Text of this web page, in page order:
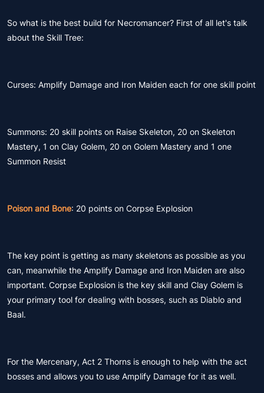
So what is the best build for Necromancer? First of all let's talk
about the Skill Tree:
Curses: Amplify Damage and Iron Maiden each for one skill point
Summons: 20 skill points on Raise Skeleton, 20 on Skeleton
Mastery, 1 on Clay Golem, 20 on Golem Mastery and 1 one
Summon Resist
Poison and Bone: 20 points on Corpse Explosion
The key point is getting as many skeletons as possible as you
can, meanwhile the Amplify Damage and Iron Maiden are also
important. Corpse Explosion is the key skill and Clay Golem is
your primary tool for dealing with bosses, such as Diablo and
Baal.
For the Mercenary, Act 2 Thorns is enough to help with the act
bosses and allows you to use Amplify Damage for it as well.